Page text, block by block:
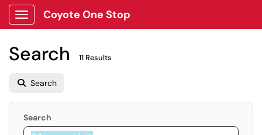
Show Applications Menu
Coyote One Stop
Search 11 Results
Search
Search